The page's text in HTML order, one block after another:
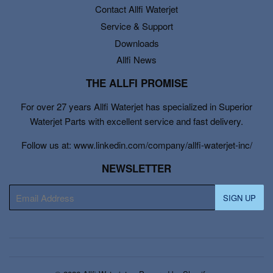
Contact Allfi Waterjet
Service & Support
Downloads
Allfi News
THE ALLFI PROMISE
For over 27 years Allfi Waterjet has specialized in Superior
Waterjet Parts with excellent service and fast delivery.
Follow us at: www.linkedin.com/company/allfi-waterjet-inc/
NEWSLETTER
mail
SIGN UP